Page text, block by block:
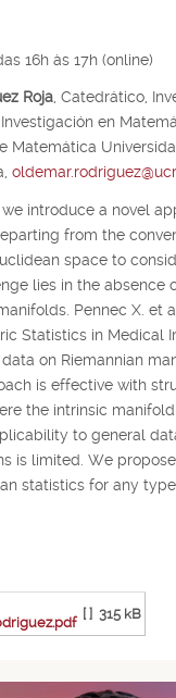
16h às 17h (online)
Roja, Catedrático,
en
Matemática
we introduce a novel
from the
space to
lies in the absence
Pennec X. et
Statistics in Medical
on Riemannian
is effective with
the intrinsic
to general
is limited. We
statistics for any
[ ] 315 kB